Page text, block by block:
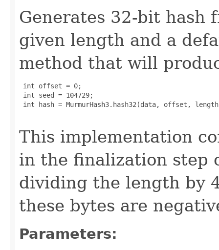
Generates 32-bit
given length and a
method that will
int offset = 0;
int seed = 104729;
int hash = MurmurHash3.hash32(data, offset,
This implementation
in the finalization step
dividing the length by
these bytes are
Parameters: